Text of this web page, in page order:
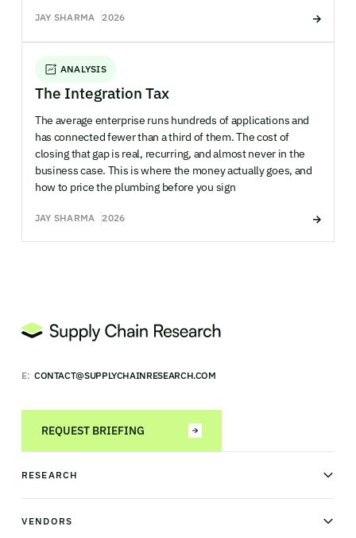
JAY SHARMA 2026
ANALYSIS
The Integration Tax
The average enterprise runs hundreds of applications and
has connected fewer than a third of them. The cost of
closing that gap is real, recurring, and almost never in the
business case. This is where the money actually goes, and
how to price the plumbing before you sign
JAY SHARMA 2026
E: CONTACT@SUPPLYCHAINRESEARCH.COM
REQUEST BRIEFING
RESEARCH
News & analysis
Industry Observatory
VENDORS